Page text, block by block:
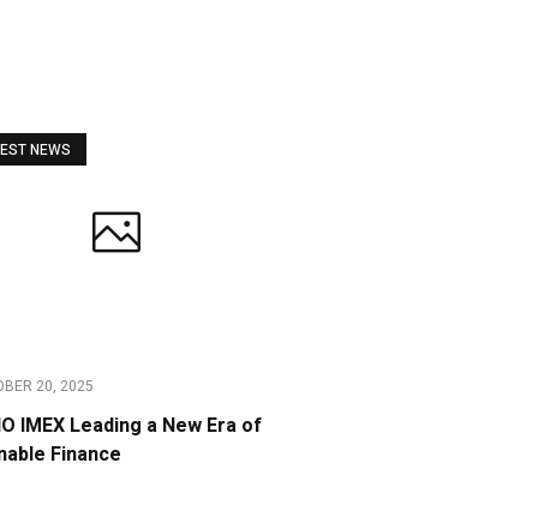
NEWS
20, 2025
IMEX Leading a New Era of
Finance